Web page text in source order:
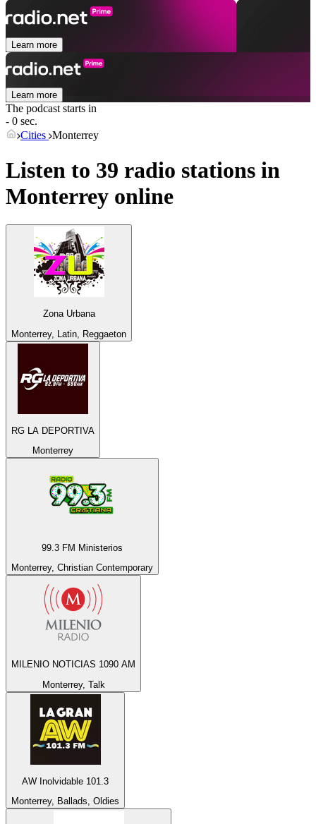
Learn more
Learn more
The podcast starts in
- 0 sec.
Cities Monterrey
Listen to 39 radio stations in
Monterrey online
Zona Urbana
Monterrey, Latin, Reggaeton
RG LA DEPORTIVA
Monterrey
99.3 FM Ministerios
Monterrey, Christian Contemporary
MILENIO NOTICIAS 1090 AM
Monterrey, Talk
AW Inolvidable 101.3
Monterrey, Ballads, Oldies